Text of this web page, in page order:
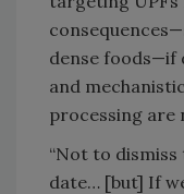
dense foods—if
and
processing are
“Not to dismiss
date… [but] If